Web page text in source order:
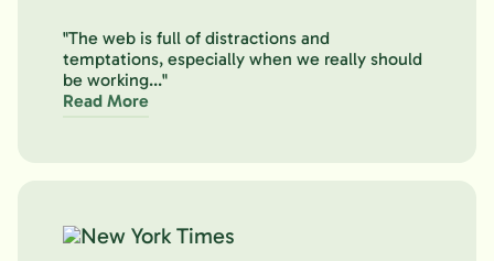
"The web is full of distractions and
temptations, especially when we really should
be working..."
Read More